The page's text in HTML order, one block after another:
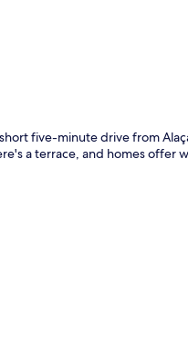
five-minute drive from
a terrace, and homes offer